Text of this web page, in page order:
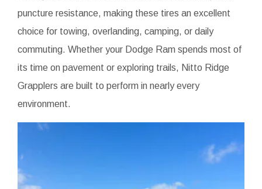
puncture resistance, making these tires an excellent
choice for towing, overlanding, camping, or daily
commuting. Whether your Dodge Ram spends most of
its time on pavement or exploring trails, Nitto Ridge
Grapplers are built to perform in nearly every
environment.